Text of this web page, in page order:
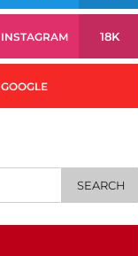
18K